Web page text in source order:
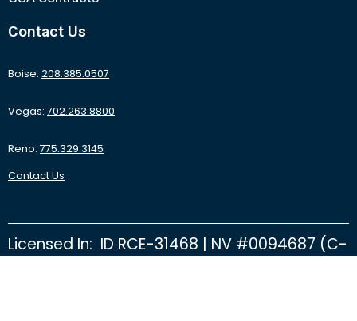
Contact Us
Boise: 208.385.0507
Vegas: 702.263.8800
Reno: 775.329.3145
Contact Us
Licensed In: ID RCE-31468 | NV #0094687 (C-